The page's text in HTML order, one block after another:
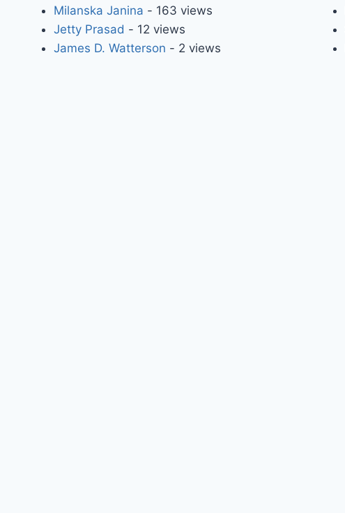
Milanska Janina - 163 views
Jetty Prasad - 12 views
James D. Watterson - 2 views